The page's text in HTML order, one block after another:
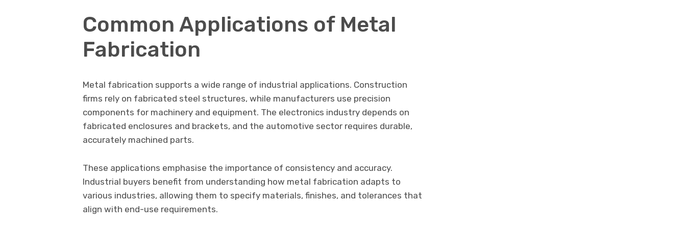
Common Applications of Metal
Fabrication
Metal fabrication supports a wide range of industrial applications. Construction
firms rely on fabricated steel structures, while manufacturers use precision
components for machinery and equipment. The electronics industry depends on
fabricated enclosures and brackets, and the automotive sector requires durable,
accurately machined parts.
These applications emphasise the importance of consistency and accuracy.
Industrial buyers benefit from understanding how metal fabrication adapts to
various industries, allowing them to specify materials, finishes, and tolerances that
align with end-use requirements.